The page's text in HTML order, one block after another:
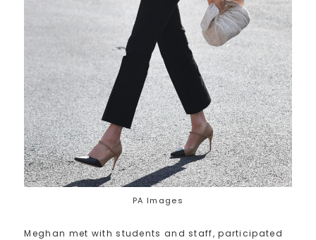
PA Images
Meghan met with students and staff, participated